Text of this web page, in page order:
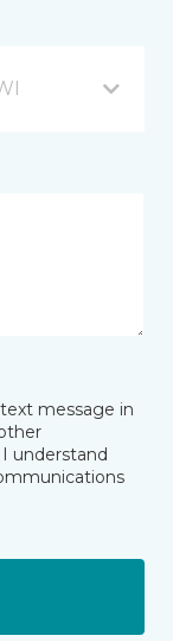
message in
understand